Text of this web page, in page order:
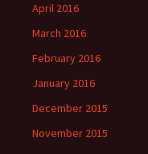
April 2016
March 2016
February 2016
January 2016
December 2015
November 2015